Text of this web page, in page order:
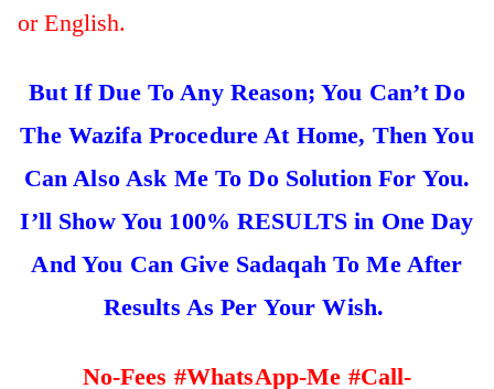
or English.
But If Due To Any Reason; You Can’t Do
The Wazifa Procedure At Home, Then You
Can Also Ask Me To Do Solution For You.
I’ll Show You 100% RESULTS in One Day
And You Can Give Sadaqah To Me After
Results As Per Your Wish.
No-Fees #WhatsApp-Me #Call-